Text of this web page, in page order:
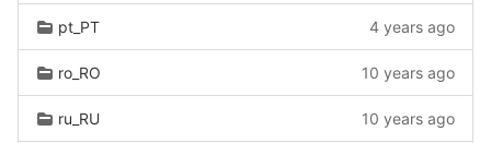
pt_PT 4 years ago
ro_RO 10 years ago
ru_RU 10 years ago